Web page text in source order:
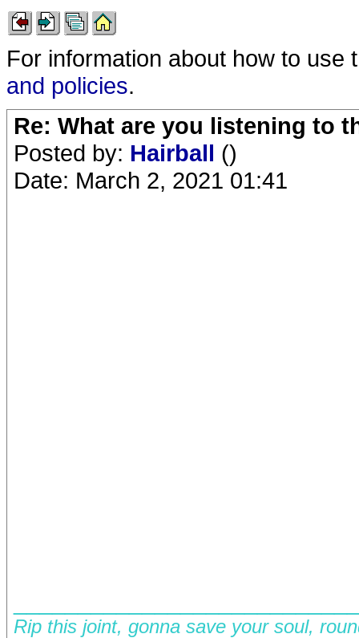
For information about how to
and policies.
Re: What are you listening to
Posted by: Hairball ()
Date: March 2, 2021 01:41
Rip this joint, gonna save your soul,